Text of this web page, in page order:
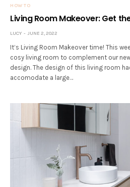
HOW TO
Living Room Makeover: Get
LUCY JUNE 2, 2022
It’s Living Room Makeover time! This
cosy living room to complement our
design. The design of this living room
accomodate a large…